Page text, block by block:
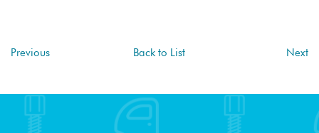
Previous Back to List Next